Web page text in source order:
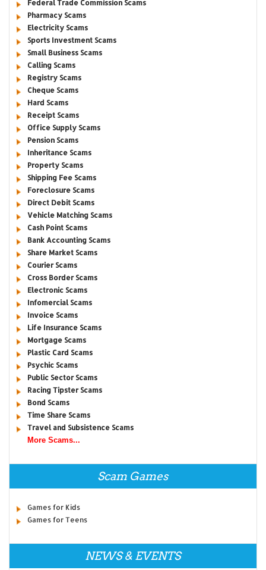
Federal Trade Commission Scams
Pharmacy Scams
Electricity Scams
Sports Investment Scams
Small Business Scams
Calling Scams
Registry Scams
Cheque Scams
Hard Scams
Receipt Scams
Office Supply Scams
Pension Scams
Inheritance Scams
Property Scams
Shipping Fee Scams
Foreclosure Scams
Direct Debit Scams
Vehicle Matching Scams
Cash Point Scams
Bank Accounting Scams
Share Market Scams
Courier Scams
Cross Border Scams
Electronic Scams
Infomercial Scams
Invoice Scams
Life Insurance Scams
Mortgage Scams
Plastic Card Scams
Psychic Scams
Public Sector Scams
Racing Tipster Scams
Bond Scams
Time Share Scams
Travel and Subsistence Scams
More Scams...
Scam Games
Games for Kids
Games for Teens
NEWS & EVENTS